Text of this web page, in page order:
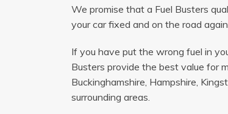
We promise that a Fuel Busters
your car fixed and on the road
If you have put the wrong fuel in
Busters provide the best value for
Buckinghamshire, Hampshire,
surrounding areas.